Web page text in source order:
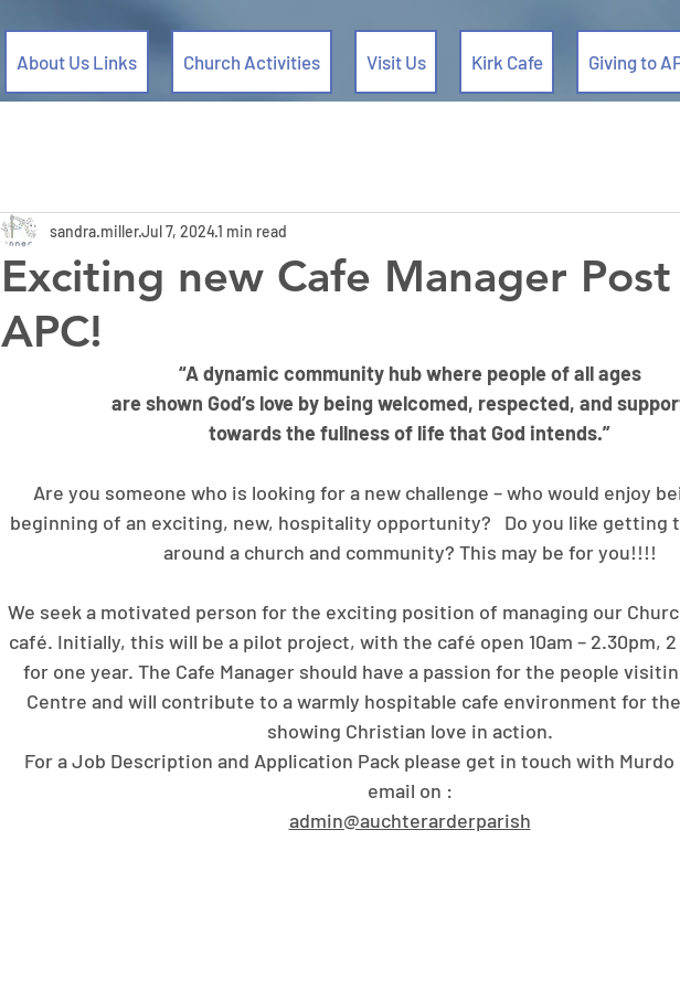
About Us Links Church Activities Visit Us Kirk Cafe Giving to
Exciting new Cafe Manager
APC!
sandra.millerJul 7, 20241 min read
“A dynamic community hub where people of all ages
are shown God’s love by being welcomed, respected, and
towards the fullness of life that God intends.”
Are you someone who is looking for a new challenge – who would enjoy
beginning of an exciting, new, hospitality opportunity?   Do you like getting
around a church and community? This may be for you!!!!
We seek a motivated person for the exciting position of managing our
café. Initially, this will be a pilot project, with the café open 10am – 2.30pm,
for one year. The Cafe Manager should have a passion for the people
Centre and will contribute to a warmly hospitable cafe environment for
showing Christian love in action.
For a Job Description and Application Pack please get in touch with Murdo
email on :
admin@auchterarderparish